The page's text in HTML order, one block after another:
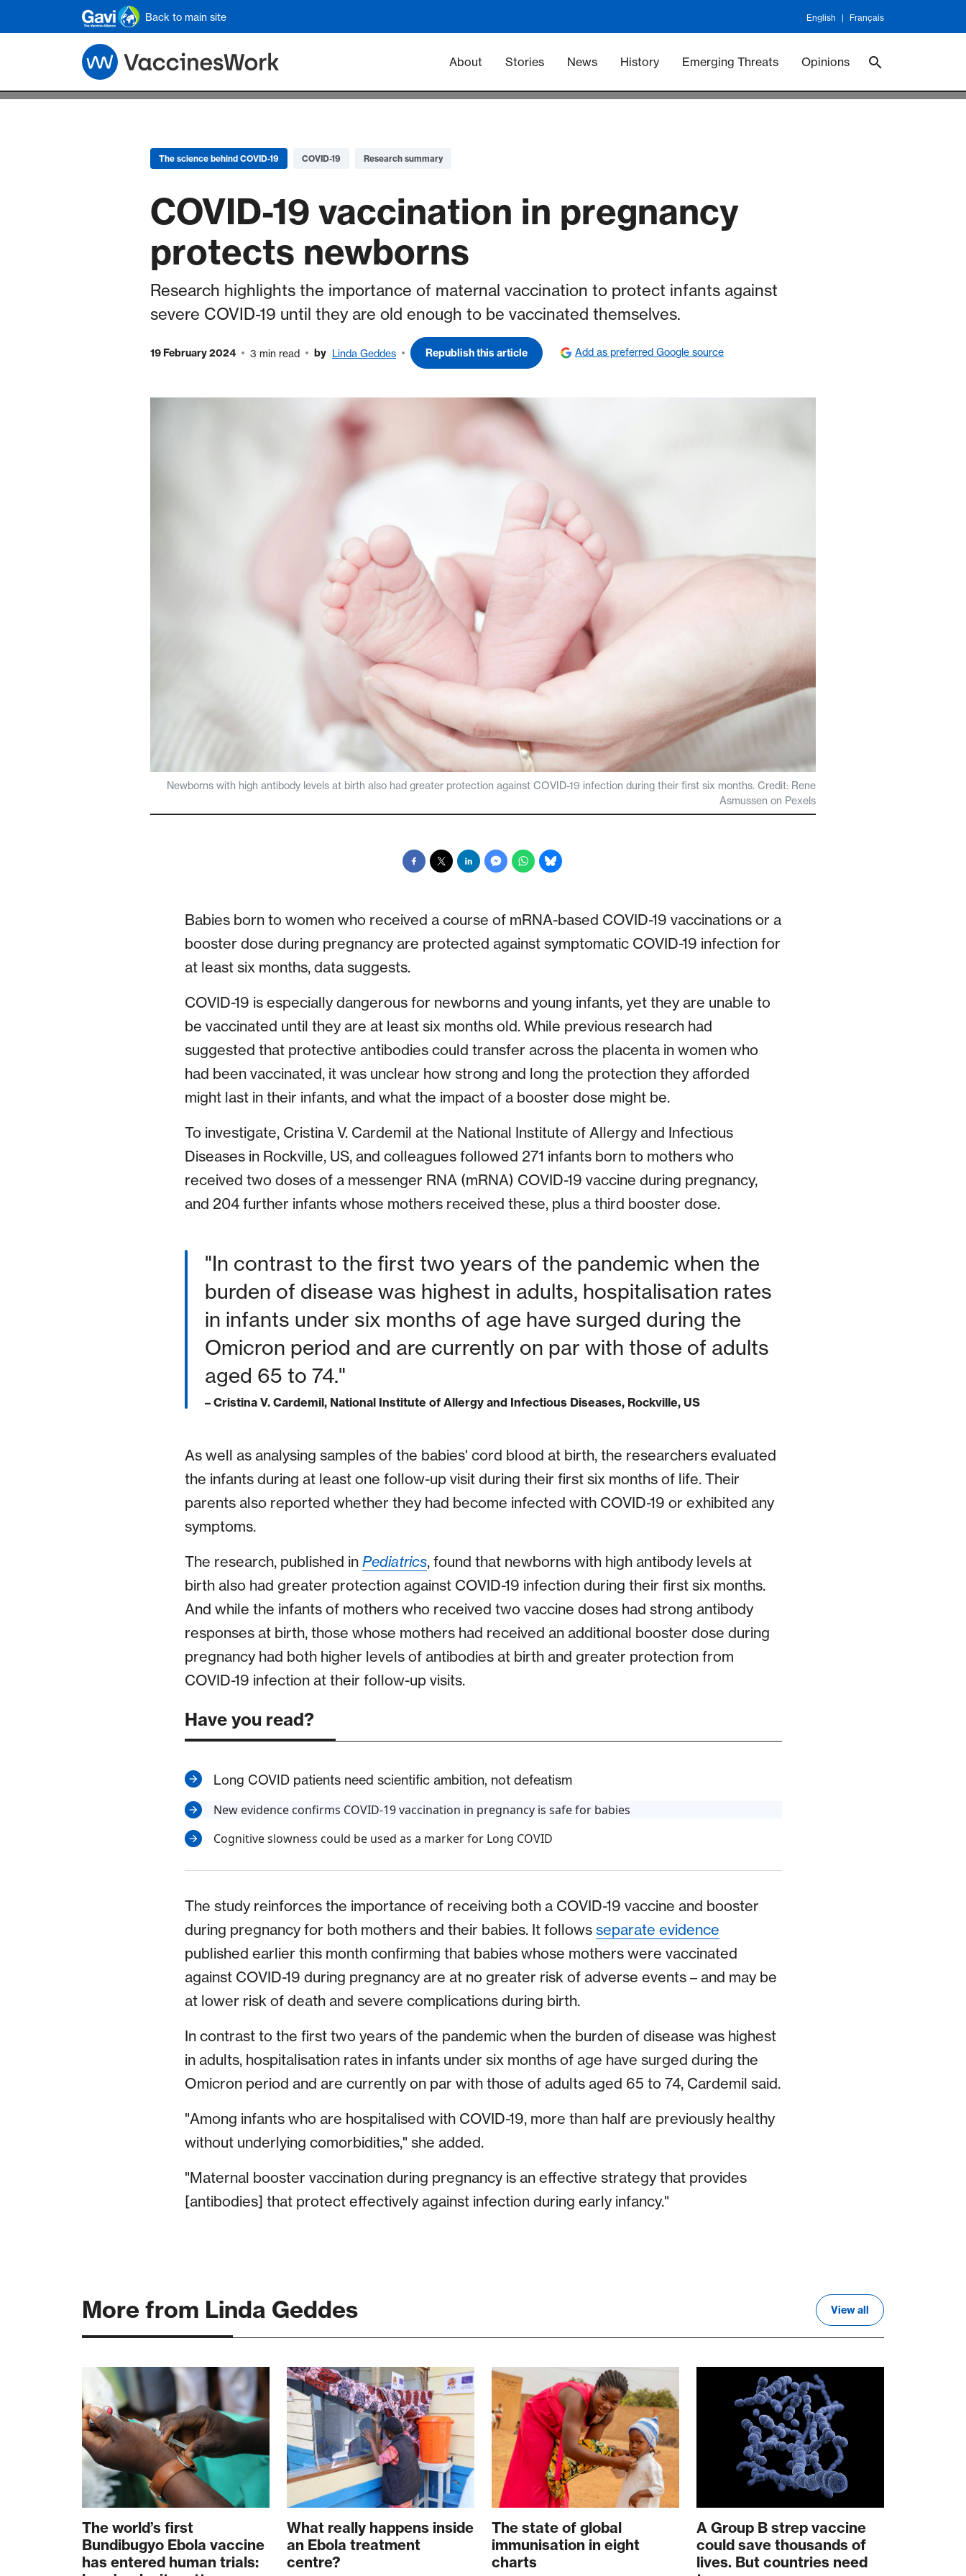
Skip to main content
Back to main site English Français
Main navigation - Vaccineswork
About Stories News History Emerging Threats Opinions
The science behind COVID-19 COVID-19 Research summary
COVID-19 vaccination in pregnancy
protects newborns
Research highlights the importance of maternal vaccination to protect infants against
severe COVID-19 until they are old enough to be vaccinated themselves.
19 February 2024 3 min read by Linda Geddes Republish this article Add as preferred Google source
Newborns with high antibody levels at birth also had greater protection against COVID-19 infection during their first six months. Credit: Rene
Asmussen on Pexels
Babies born to women who received a course of mRNA-based COVID-19 vaccinations or a
booster dose during pregnancy are protected against symptomatic COVID-19 infection for
at least six months, data suggests.
COVID-19 is especially dangerous for newborns and young infants, yet they are unable to
be vaccinated until they are at least six months old. While previous research had
suggested that protective antibodies could transfer across the placenta in women who
had been vaccinated, it was unclear how strong and long the protection they afforded
might last in their infants, and what the impact of a booster dose might be.
To investigate, Cristina V. Cardemil at the National Institute of Allergy and Infectious
Diseases in Rockville, US, and colleagues followed 271 infants born to mothers who
received two doses of a messenger RNA (mRNA) COVID-19 vaccine during pregnancy,
and 204 further infants whose mothers received these, plus a third booster dose.
"In contrast to the first two years of the pandemic when the
burden of disease was highest in adults, hospitalisation rates
in infants under six months of age have surged during the
Omicron period and are currently on par with those of adults
aged 65 to 74."
– Cristina V. Cardemil, National Institute of Allergy and Infectious Diseases, Rockville, US
As well as analysing samples of the babies' cord blood at birth, the researchers evaluated
the infants during at least one follow-up visit during their first six months of life. Their
parents also reported whether they had become infected with COVID-19 or exhibited any
symptoms.
The research, published in Pediatrics, found that newborns with high antibody levels at
birth also had greater protection against COVID-19 infection during their first six months.
And while the infants of mothers who received two vaccine doses had strong antibody
responses at birth, those whose mothers had received an additional booster dose during
pregnancy had both higher levels of antibodies at birth and greater protection from
COVID-19 infection at their follow-up visits.
Have you read?
Long COVID patients need scientific ambition, not defeatism
New evidence confirms COVID-19 vaccination in pregnancy is safe for babies
Cognitive slowness could be used as a marker for Long COVID
The study reinforces the importance of receiving both a COVID-19 vaccine and booster
during pregnancy for both mothers and their babies. It follows separate evidence
published earlier this month confirming that babies whose mothers were vaccinated
against COVID-19 during pregnancy are at no greater risk of adverse events – and may be
at lower risk of death and severe complications during birth.
In contrast to the first two years of the pandemic when the burden of disease was highest
in adults, hospitalisation rates in infants under six months of age have surged during the
Omicron period and are currently on par with those of adults aged 65 to 74, Cardemil said.
"Among infants who are hospitalised with COVID-19, more than half are previously healthy
without underlying comorbidities," she added.
"Maternal booster vaccination during pregnancy is an effective strategy that provides
[antibodies] that protect effectively against infection during early infancy."
More from Linda Geddes View all
The world’s first
Bundibugyo Ebola vaccine
has entered human trials:
What really happens inside
an Ebola treatment
centre?
The state of global
immunisation in eight
charts
A Group B strep vaccine
could save thousands of
lives. But countries need